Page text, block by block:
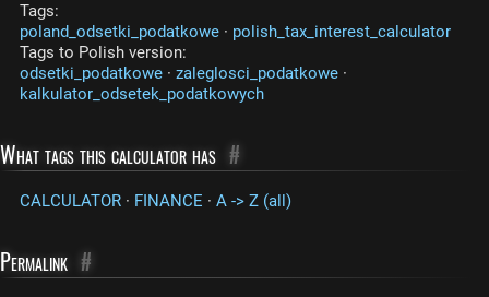
Tags:
poland_odsetki_podatkowe · polish_tax_interest_calculator
Tags to Polish version:
odsetki_podatkowe · zaleglosci_podatkowe ·
kalkulator_odsetek_podatkowych
What tags this calculator has #
CALCULATOR · FINANCE · A -> Z (all)
Permalink #